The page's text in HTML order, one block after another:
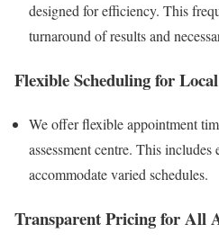
designed for efficiency. This
turnaround of results and
Flexible Scheduling for
We offer flexible appointment
assessment centre. This
accommodate varied schedules.
Transparent Pricing for All